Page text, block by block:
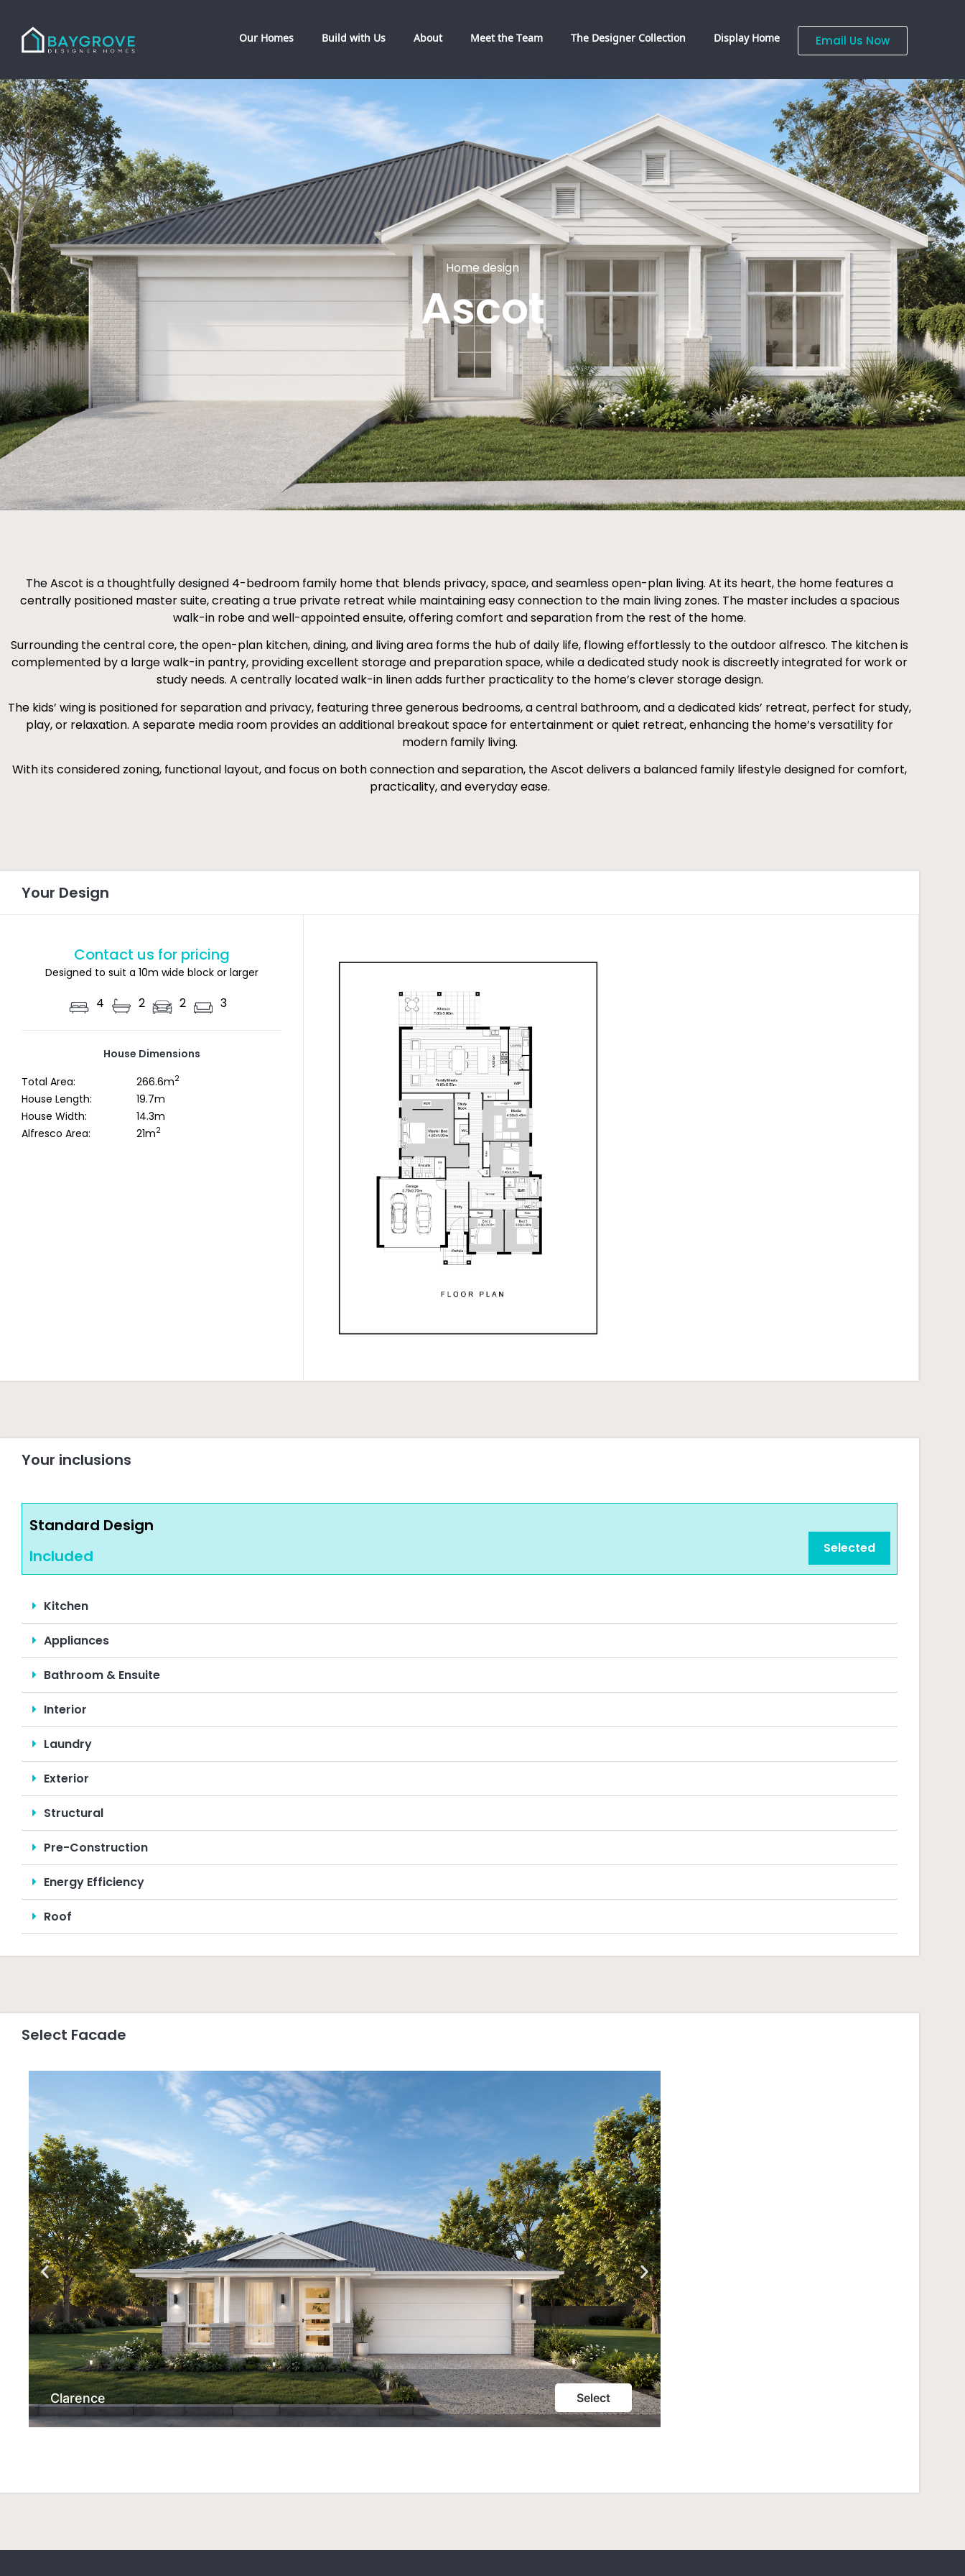
Our Homes Build with Us About Meet the Team The Designer Collection Display Home Email Us Now
Home design
Ascot
The Ascot is a thoughtfully designed 4-bedroom family home that blends privacy, space, and seamless open-plan living. At its heart, the home features a
centrally positioned master suite, creating a true private retreat while maintaining easy connection to the main living zones. The master includes a spacious
walk-in robe and well-appointed ensuite, offering comfort and separation from the rest of the home.
Surrounding the central core, the open-plan kitchen, dining, and living area forms the hub of daily life, flowing effortlessly to the outdoor alfresco. The kitchen is
complemented by a large walk-in pantry, providing excellent storage and preparation space, while a dedicated study nook is discreetly integrated for work or
study needs. A centrally located walk-in linen adds further practicality to the home’s clever storage design.
The kids’ wing is positioned for separation and privacy, featuring three generous bedrooms, a central bathroom, and a dedicated kids’ retreat, perfect for study,
play, or relaxation. A separate media room provides an additional breakout space for entertainment or quiet retreat, enhancing the home’s versatility for
modern family living.
With its considered zoning, functional layout, and focus on both connection and separation, the Ascot delivers a balanced family lifestyle designed for comfort,
practicality, and everyday ease.
Your Design
Contact us for pricing
Designed to suit a 10m wide block or larger
4 2 2 3
House Dimensions
Total Area:
266.6m2
House Length:
19.7m
House Width:
14.3m
Alfresco Area:
21m2
Your inclusions
Standard Design
Included
Kitchen
Appliances
Bathroom & Ensuite
Interior
Laundry
Exterior
Structural
Pre-Construction
Energy Efficiency
Roof
Select Facade
Clarence